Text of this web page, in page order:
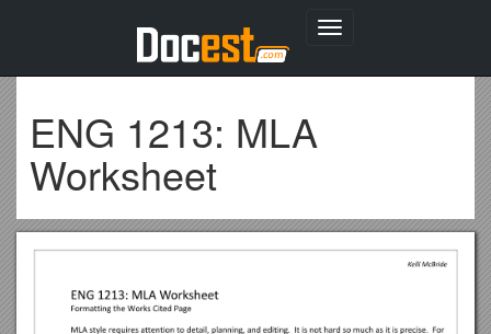
Toggle
ENG 1213: MLA
Worksheet